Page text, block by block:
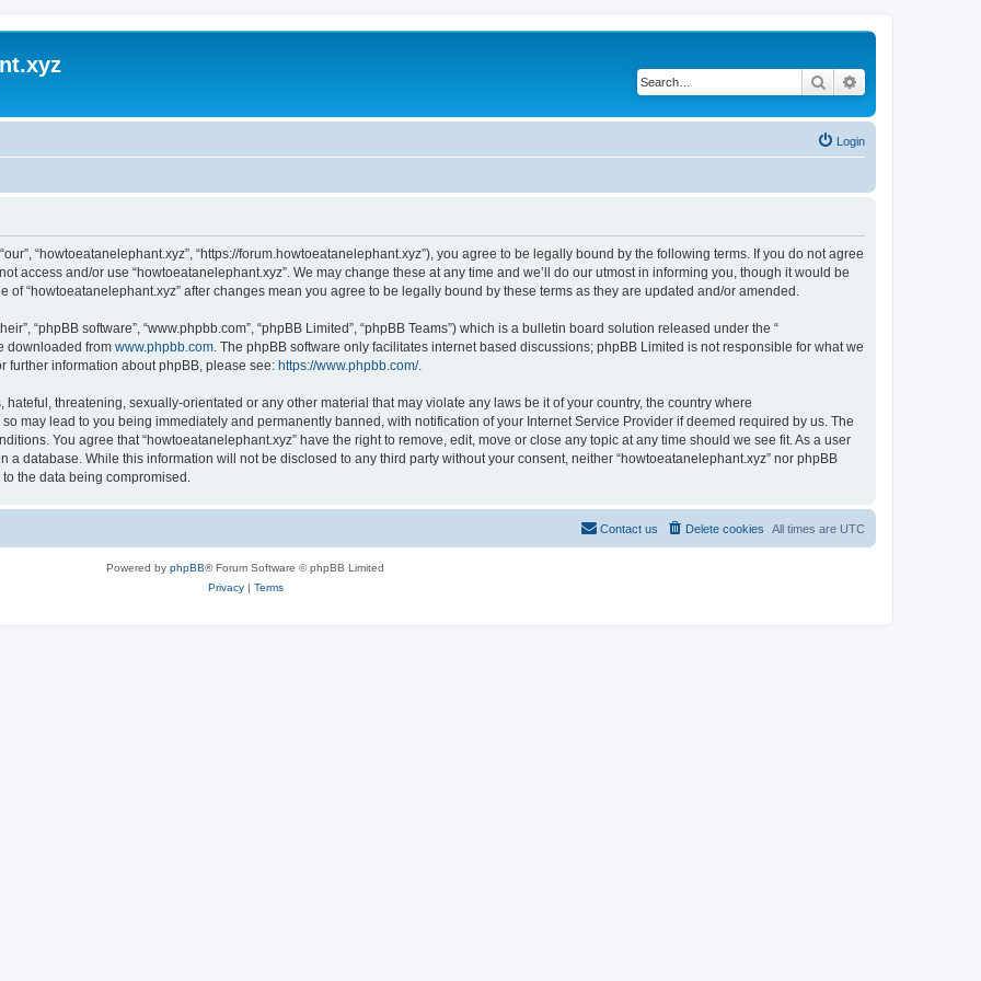
Search
Login
“howtoeatanelephant.xyz”, “https://forum.howtoeatanelephant.xyz”), you agree to be legally bound by the following terms. If you do not agree
access and/or use “howtoeatanelephant.xyz”. We may change these at any time and we’ll do our utmost in informing you, though it would be
“howtoeatanelephant.xyz” after changes mean you agree to be legally bound by these terms as they are updated and/or amended.
“phpBB software”, “www.phpbb.com”, “phpBB Limited”, “phpBB Teams”) which is a bulletin board solution released under the “
downloaded from www.phpbb.com . The phpBB software only facilitates internet based discussions; phpBB Limited is not responsible for what we
further information about phpBB, please see: https://www.phpbb.com/.
threatening, sexually-orientated or any other material that may violate any laws be it of your country, the country where
may lead to you being immediately and permanently banned, with notification of your Internet Service Provider if deemed required by us. The
You agree that “howtoeatanelephant.xyz” have the right to remove, edit, move or close any topic at any time should we see fit. As a user
database. While this information will not be disclosed to any third party without your consent, neither “howtoeatanelephant.xyz” nor phpBB
the data being compromised.
All times are UTC
Delete cookies
Contact us
Powered by phpBB® Forum Software © phpBB Limited
Privacy| Terms